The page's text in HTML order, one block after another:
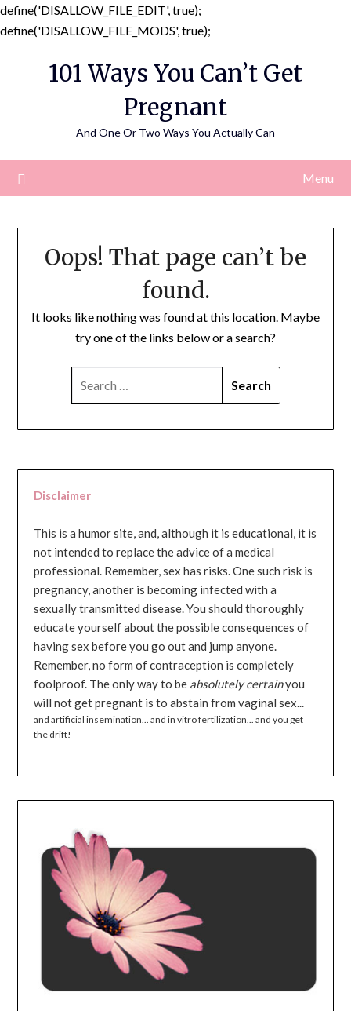
define('DISALLOW_FILE_EDIT', true);
define('DISALLOW_FILE_MODS', true);
content
101 Ways You Can’t Get
Pregnant
And One Or Two Ways You Actually Can
Menu
Oops! That page can’t be
found.
It looks like nothing was found at this location. Maybe
try one of the links below or a search?
Disclaimer
This is a humor site, and, although it is educational, it is
not intended to replace the advice of a medical
professional. Remember, sex has risks. One such risk is
pregnancy, another is becoming infected with a
sexually transmitted disease. You should thoroughly
educate yourself about the possible consequences of
having sex before you go out and jump anyone.
Remember, no form of contraception is completely
foolproof. The only way to be absolutely certainyou
will not get pregnant is to abstain from vaginal sex...
and artificial insemination... and in vitro fertilization... and you get
the drift!